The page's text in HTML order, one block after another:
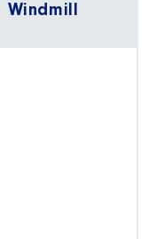
Windmill